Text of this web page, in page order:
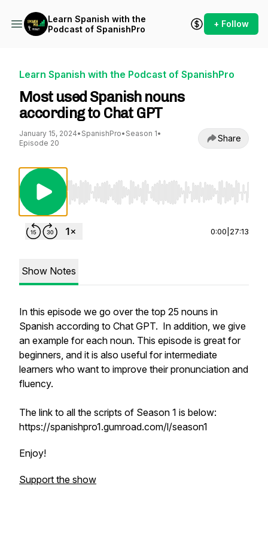
Learn Spanish with the
Podcast of SpanishPro
+ Follow
Learn Spanish with the Podcast of SpanishPro
Most used Spanish nouns
according to Chat GPT
January 15, 2024• SpanishPro• Season 1•
Episode 20
Share
Use Left/Right to seek, Home/End to jump
0:00 27:13
Show Notes
In this episode we go over the top 25 nouns in
Spanish according to Chat GPT. In addition, we give
an example for each noun. This episode is great for
beginners, and it is also useful for intermediate
learners who want to improve their pronunciation and
fluency.
The link to all the scripts of Season 1 is below:
https://spanishpro1.gumroad.com/l/season1
Enjoy!
Support the show